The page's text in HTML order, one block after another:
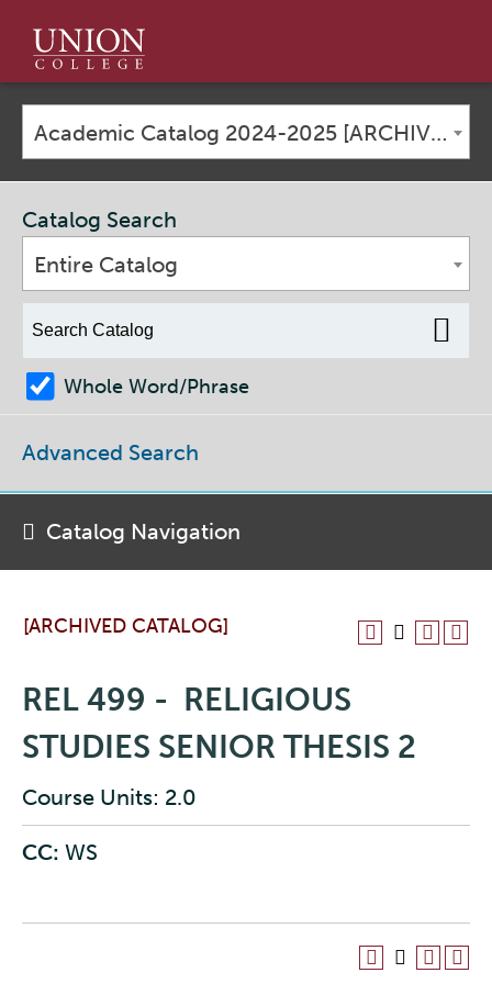
Union
College
Academic Catalog 2024-2025 [ARCHIVED CATALOG]
[ARCHIVED CATALOG]
REL 499 - RELIGIOUS
STUDIES SENIOR THESIS 2
Course Units: 2.0
CC: WS
Catalog Search
Entire Catalog
Whole Word/Phrase
Advanced Search
Catalog Navigation